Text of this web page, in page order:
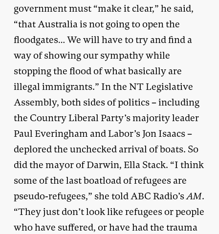
government must “make it clear,” he said,
“that Australia is not going to open the
floodgates… We will have to try and find a
way of showing our sympathy while
stopping the flood of what basically are
illegal immigrants.” In the NT Legislative
Assembly, both sides of politics – including
the Country Liberal Party’s majority leader
Paul Everingham and Labor’s Jon Isaacs –
deplored the unchecked arrival of boats. So
did the mayor of Darwin, Ella Stack. “I think
some of the last boatload of refugees are
pseudo-refugees,” she told ABC Radio’sAM.
“They just don’t look like refugees or people
who have suffered, or have had the trauma